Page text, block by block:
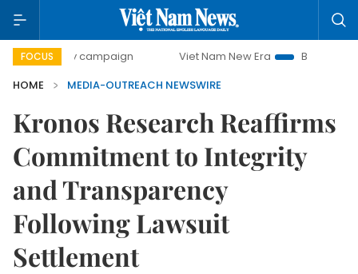
FOCUS
day campaign Viet Nam New Era
Bringing
HOME
MEDIA-OUTREACH NEWSWIRE
Kronos Research Reaffirms
Commitment to Integrity
and Transparency
Following Lawsuit
Settlement